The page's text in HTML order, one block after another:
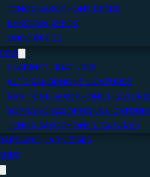
TENOR SAXOPHONE REEDS
BASSOON REEDS
OBOE REEDS
CLARINET LIGATURES
ALTO SAXOPHONE LIGATURES
BARITONE SAXOPHONE
SOPRANO SAXOPHONE
TENOR SAXOPHONE LIGATURES
AND HARNESSES